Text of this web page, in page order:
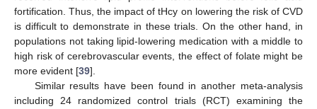
fortification. Thus, the impact of tHcy on lowering the risk of CVD
is difficult to demonstrate in these trials. On the other hand, in
populations not taking lipid-lowering medication with a middle to
high risk of cerebrovascular events, the effect of folate might be
more evident [39].
Similar results have been found in another meta-analysis
including 24 randomized control trials (RCT) examining the